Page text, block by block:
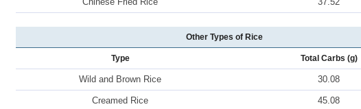
Other Types of Rice
Type Total Carbs (g)
Wild and Brown Rice 30.08
Creamed Rice 45.08